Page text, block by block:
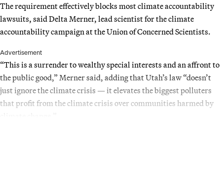
The requirement effectively blocks most climate accountability
lawsuits, said Delta Merner, lead scientist for the climate
accountability campaign at the Union of Concerned Scientists.
Advertisement
“This is a surrender to wealthy special interests and an affront to
the public good,” Merner said, adding that Utah’s law “doesn’t
just ignore the climate crisis — it elevates the biggest polluters
that profit from the climate crisis over communities harmed by